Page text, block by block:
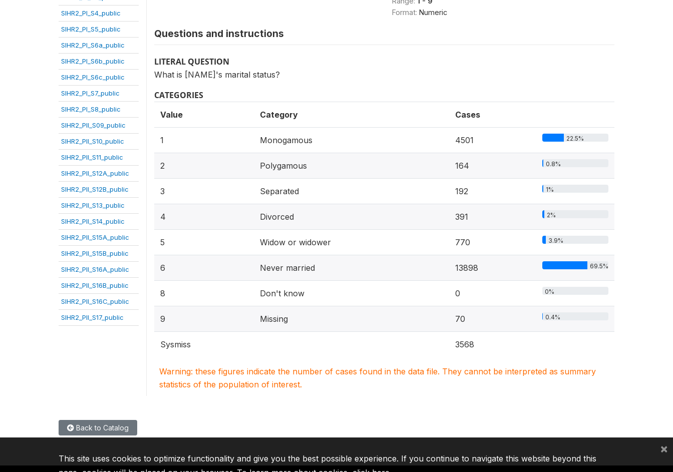
SIHR2_PI_S4_public
SIHR2_PI_S5_public
SIHR2_PI_S6a_public
SIHR2_PI_S6b_public
SIHR2_PI_S6c_public
SIHR2_PI_S7_public
SIHR2_PI_S8_public
SIHR2_PII_S09_public
SIHR2_PII_S10_public
SIHR2_PII_S11_public
SIHR2_PII_S12A_public
SIHR2_PII_S12B_public
SIHR2_PII_S13_public
SIHR2_PII_S14_public
SIHR2_PII_S15A_public
SIHR2_PII_S15B_public
SIHR2_PII_S16A_public
SIHR2_PII_S16B_public
SIHR2_PII_S16C_public
SIHR2_PII_S17_public
Format: Numeric
Questions and instructions
LITERAL QUESTION
What is [NAME]'s marital status?
CATEGORIES
Value Category Cases
1 Monogamous 4501 22.5%
2 Polygamous 164 0.8%
3 Separated 192 1%
4 Divorced 391 2%
5 Widow or widower 770 3.9%
6 Never married 13898 69.5%
8 Don't know 0 0%
9 Missing 70 0.4%
Sysmiss 3568
Warning: these figures indicate the number of cases found in the data file. They cannot be interpreted as summary
statistics of the population of interest.
Back to Catalog
This site uses cookies to optimize functionality and give you the best possible experience. If you continue to navigate this website beyond this
×